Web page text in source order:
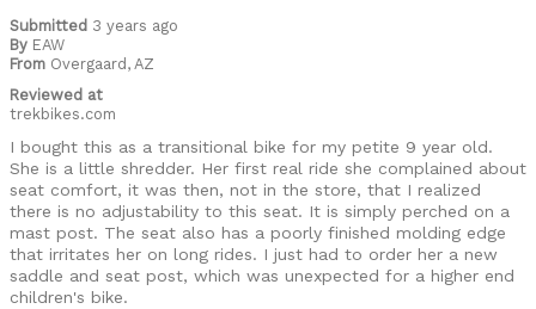
Submitted 3 years ago
By EAW
From Overgaard, AZ
Reviewed at
trekbikes.com
I bought this as a transitional bike for my petite 9 year old.
She is a little shredder. Her first real ride she complained about
seat comfort, it was then, not in the store, that I realized
there is no adjustability to this seat. It is simply perched on a
mast post. The seat also has a poorly finished molding edge
that irritates her on long rides. I just had to order her a new
saddle and seat post, which was unexpected for a higher end
children's bike.